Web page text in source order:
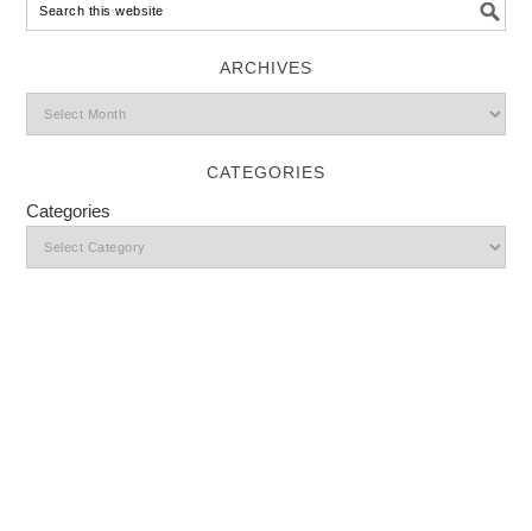
ARCHIVES
CATEGORIES
Categories